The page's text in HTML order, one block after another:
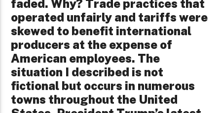
faded. Why? Trade practices that
operated unfairly and tariffs were
skewed to benefit international
producers at the expense of
American employees. The
situation I described is not
fictional but occurs in numerous
towns throughout the United